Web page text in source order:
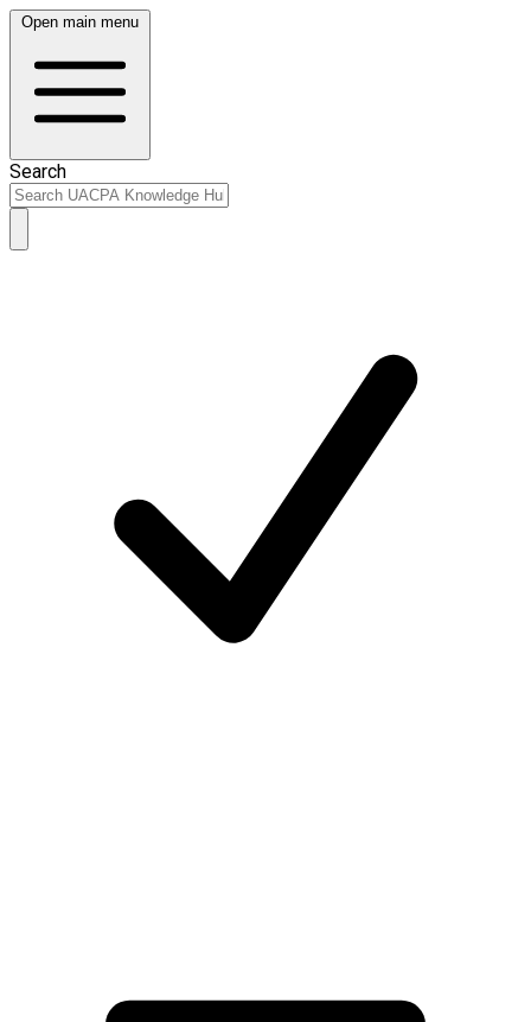
Open main menu
Search